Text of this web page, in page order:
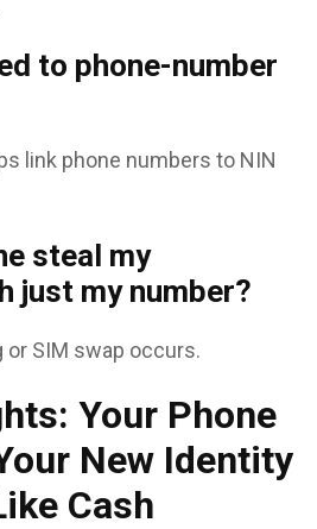
to phone-number
link phone numbers to NIN
steal my
just my number?
or SIM swap occurs.
Your Phone
New Identity
Cash